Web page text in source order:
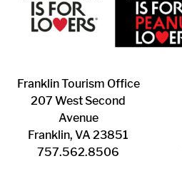
Franklin ​Tourism Office
207 West Second
Avenue
Franklin, VA 23851
757.562.8506